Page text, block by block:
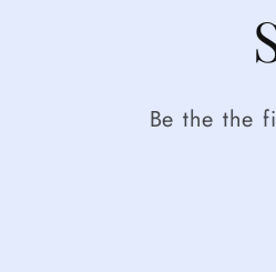
Be the the